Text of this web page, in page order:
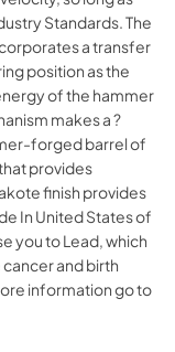
Standards. The
a transfer
position as the
of the hammer
makes a ?
forged barrel of
provides
finish provides
In United States of
you to Lead, which
and birth
information go to